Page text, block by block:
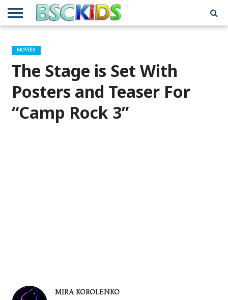
BSCKIDS
TEAM
HOLIDAY
TOY
AND
GIFT
GUIDES
FOR
MISCELLANEOUS
INTERVIEWS
MUSIC
INTERVIEWS
PRIVACY
POLICY
TRAVEL
REVIEWS
TV/MOVIE
INTERVIEWS
WHAT’S
IN MY
ATTIC
MOVIES
The Stage is Set With
Posters and Teaser For
“Camp Rock 3”
MIRA KOROLENKO